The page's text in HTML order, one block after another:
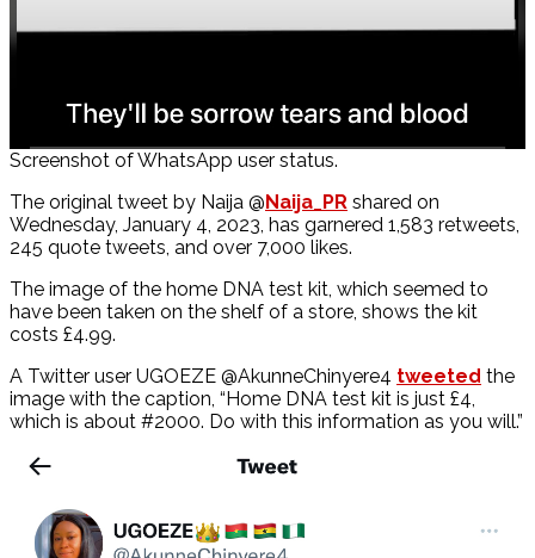
Screenshot of WhatsApp user status.
The original tweet by Naija @Naija_PR shared on
Wednesday, January 4, 2023, has garnered 1,583 retweets,
245 quote tweets, and over 7,000 likes.
The image of the home DNA test kit, which seemed to
have been taken on the shelf of a store, shows the kit
costs £4.99.
A Twitter user UGOEZE @AkunneChinyere4 tweeted the
image with the caption, “Home DNA test kit is just £4,
which is about #2000. Do with this information as you will.”